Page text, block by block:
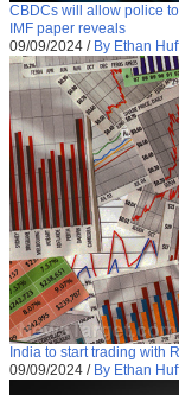
CBDCs will allow police
IMF paper reveals
09/09/2024 / By Ethan
India to start trading with
09/09/2024 / By Ethan